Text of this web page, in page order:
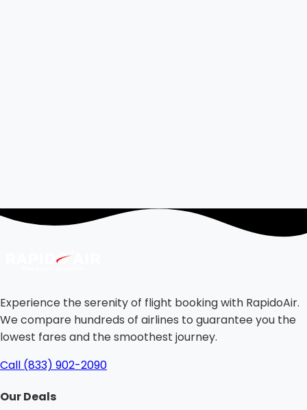
Experience the serenity of flight booking with RapidoAir.
We compare hundreds of airlines to guarantee you the
lowest fares and the smoothest journey.
Call (833) 902-2090
Our Deals